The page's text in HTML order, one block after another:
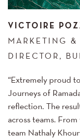
VICTOIRE
MARKETING
DIRECTOR,
“Extremely proud
Journeys of
reflection. The
across teams.
team Nathaly